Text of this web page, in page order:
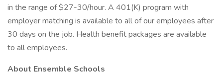
in the range of $27-30/hour. A 401(K) program with
employer matching is available to all of our employees after
30 days on the job. Health benefit packages are available
to all employees.
About Ensemble Schools